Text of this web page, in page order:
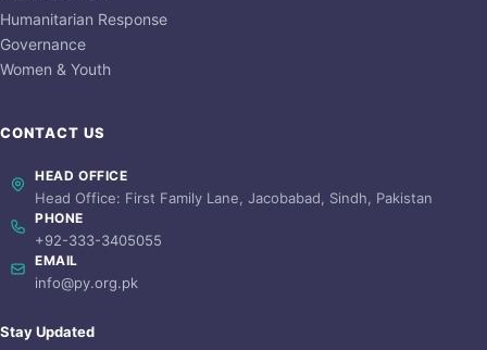
Humanitarian Response
Governance
Women & Youth
CONTACT US
HEAD OFFICE
Head Office: First Family Lane, Jacobabad, Sindh, Pakistan
PHONE
+92-333-3405055
EMAIL
info@py.org.pk
Stay Updated